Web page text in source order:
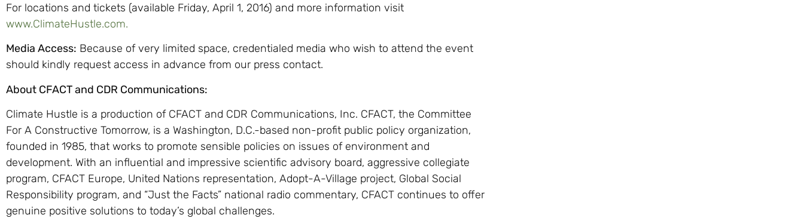
For locations and tickets (available Friday, April 1, 2016) and more information visit
www.ClimateHustle.com.
Media Access: Because of very limited space, credentialed media who wish to attend the event
should kindly request access in advance from our press contact.
About CFACT and CDR Communications:
Climate Hustle is a production of CFACT and CDR Communications, Inc. CFACT, the Committee
For A Constructive Tomorrow, is a Washington, D.C.-based non-profit public policy organization,
founded in 1985, that works to promote sensible policies on issues of environment and
development. With an influential and impressive scientific advisory board, aggressive collegiate
program, CFACT Europe, United Nations representation, Adopt-A-Village project, Global Social
Responsibility program, and “Just the Facts” national radio commentary, CFACT continues to offer
genuine positive solutions to today’s global challenges.